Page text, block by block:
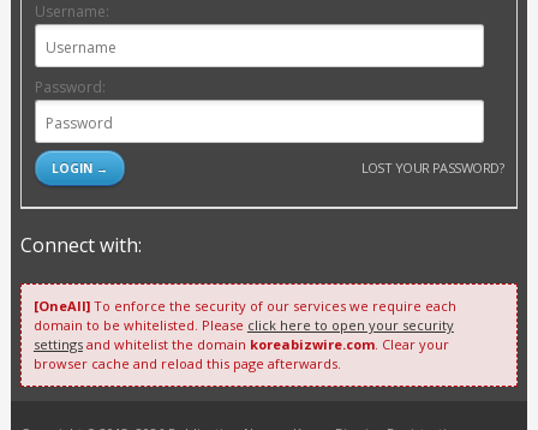
Username:
Password:
LOST YOUR PASSWORD?
Connect with:
[OneAll]To enforce the security of our services we require each
domain to be whitelisted. Please click here to open your security
settingsand whitelist the domain koreabizwire.com. Clear your
browser cache and reload this page afterwards.